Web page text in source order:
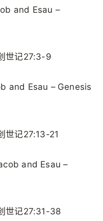
and Esau –
世记27:3-9
and Esau – Genesis
世记27:13-21
and Esau –
世记27:31-38